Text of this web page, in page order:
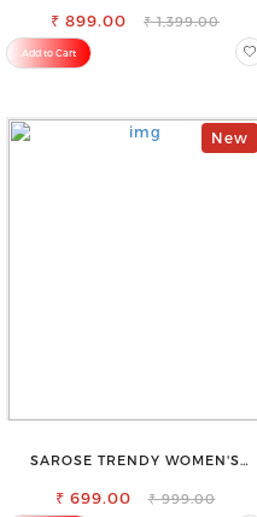
₹ 899.00 ₹ 1,399.00
Add to Cart
New
SAROSE TRENDY WOMEN'S
₹ 699.00 ₹ 999.00